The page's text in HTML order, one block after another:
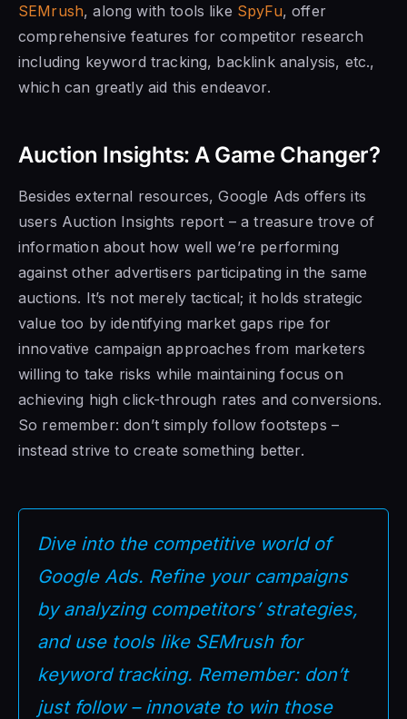
SEMrush, along with tools like SpyFu, offer
comprehensive features for competitor research
including keyword tracking, backlink analysis, etc.,
which can greatly aid this endeavor.
Auction Insights: A Game Changer?
Besides external resources, Google Ads offers its
users Auction Insights report – a treasure trove of
information about how well we’re performing
against other advertisers participating in the same
auctions. It’s not merely tactical; it holds strategic
value too by identifying market gaps ripe for
innovative campaign approaches from marketers
willing to take risks while maintaining focus on
achieving high click-through rates and conversions.
So remember: don’t simply follow footsteps –
instead strive to create something better.
Dive into the competitive world of
Google Ads. Refine your campaigns
by analyzing competitors’ strategies,
and use tools like SEMrush for
keyword tracking. Remember: don’t
just follow – innovate to win those